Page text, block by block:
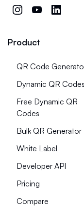
Product
QR Code
Dynamic QR Codes
Free Dynamic QR
Codes
Bulk QR Generator
White Label
Developer API
Pricing
Compare